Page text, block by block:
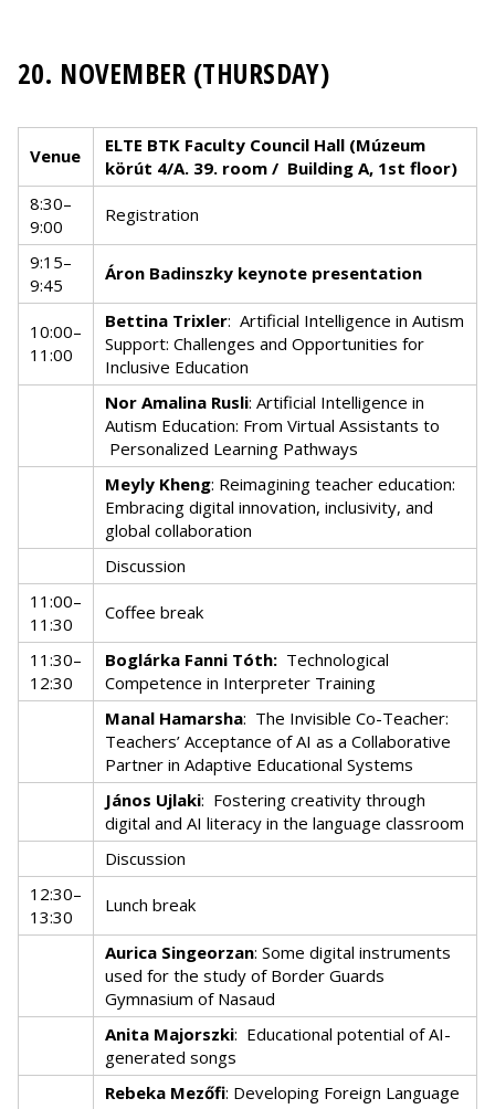
20. NOVEMBER (THURSDAY)
Venue
ELTE BTK Faculty Council Hall (Múzeum
körút 4/A. 39. room / Building A, 1st floor)
8:30–
9:00
Registration
9:15–
9:45
Áron Badinszky keynote presentation
10:00–
11:00
Bettina Trixler: Artificial Intelligence in Autism
Support: Challenges and Opportunities for
Inclusive Education
Nor Amalina Rusli: Artificial Intelligence in
Autism Education: From Virtual Assistants to
Personalized Learning Pathways
Meyly Kheng: Reimagining teacher education:
Embracing digital innovation, inclusivity, and
global collaboration
Discussion
11:00–
11:30
Coffee break
11:30–
12:30
Boglárka Fanni Tóth: Technological
Competence in Interpreter Training
Manal Hamarsha: The Invisible Co-Teacher:
Teachers’ Acceptance of AI as a Collaborative
Partner in Adaptive Educational Systems
János Ujlaki: Fostering creativity through
digital and AI literacy in the language classroom
Discussion
12:30–
13:30
Lunch break
Aurica Singeorzan: Some digital instruments
used for the study of Border Guards
Gymnasium of Nasaud
Anita Majorszki: Educational potential of AI-
generated songs
Rebeka Mezőfi: Developing Foreign Language